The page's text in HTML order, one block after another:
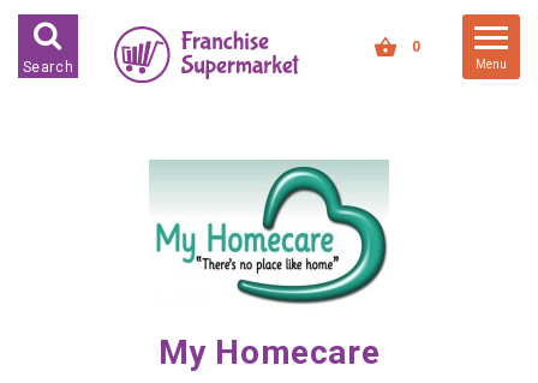
Search
0
Menu
My Homecare
FRANCHISES FOR SALE
HIGH STREET RETAIL
KIOSK BASED
OFFICE BASED
VEHICLE BASED